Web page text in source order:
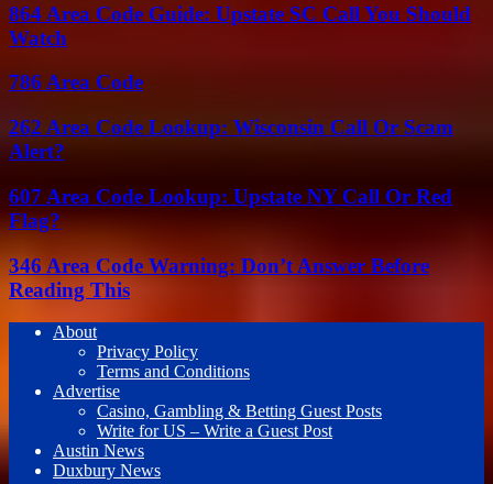
864 Area Code Guide: Upstate SC Call You Should
Watch
786 Area Code
262 Area Code Lookup: Wisconsin Call Or Scam
Alert?
607 Area Code Lookup: Upstate NY Call Or Red
Flag?
346 Area Code Warning: Don’t Answer Before
Reading This
About
Privacy Policy
Terms and Conditions
Advertise
Casino, Gambling & Betting Guest Posts
Write for US – Write a Guest Post
Austin News
Duxbury News